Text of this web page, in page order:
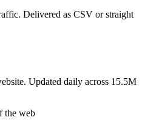
Delivered as CSV or straight
Updated daily across 15.5M
the web